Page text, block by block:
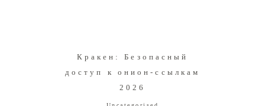
Кракен: Безопасный
доступ к онион-ссылкам
2026